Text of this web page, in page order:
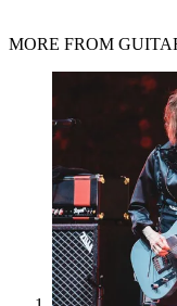
MORE FROM